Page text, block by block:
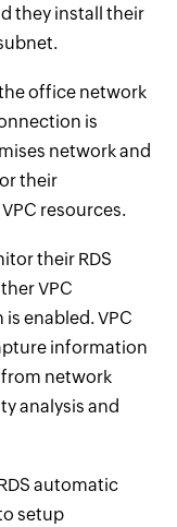
they install their
office network
is
network and
their
resources.
their RDS
VPC
enabled. VPC
information
network
analysis and
automatic
setup